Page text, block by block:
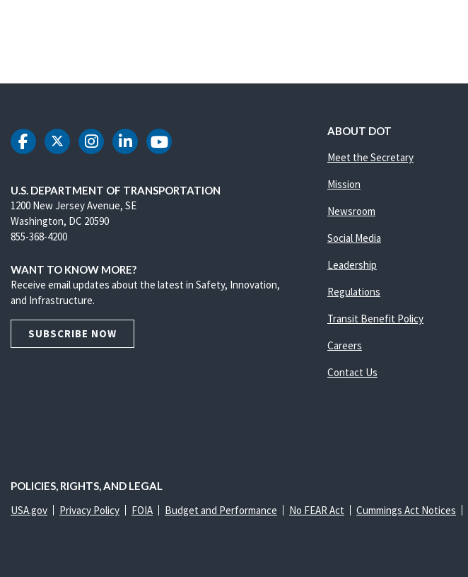
DOT Facebook
DOT Twitter
DOT Instagram
DOT LinkedIn
DOT Youtube
U.S. DEPARTMENT OF TRANSPORTATION
1200 New Jersey Avenue, SE
Washington, DC 20590
855-368-4200
WANT TO KNOW MORE?
Receive email updates about the latest in Safety, Innovation,
and Infrastructure.
SUBSCRIBE NOW
ABOUT DOT
Meet the Secretary
Mission
Newsroom
Social Media
Leadership
Regulations
Transit Benefit Policy
Careers
Contact Us
POLICIES, RIGHTS, AND LEGAL
USA.gov Privacy Policy FOIA Budget and Performance No FEAR Act Cummings Act Notices